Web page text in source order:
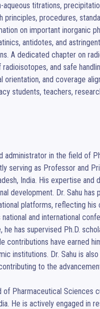
titrations,
procedures,
on important inorganic
antidotes, and
A dedicated chapter on
and safe
and coverage
students, teachers,
administrator in the field of
serving as Professor and
India. His expertise and
development. Dr. Sahu has
platforms, reflecting
and international
has supervised Ph.D.
have earned
institutions. Dr. Sahu is
to the
of Pharmaceutical Sciences
He is actively engaged in